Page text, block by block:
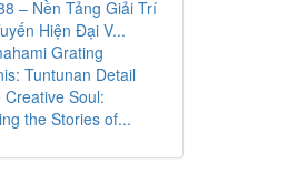
– Nền Tảng Giải Trí
Hiện Đại V...
Grating
Tuntunan Detail
Creative Soul:
the Stories of...